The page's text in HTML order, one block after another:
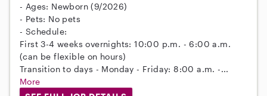
- Ages: Newborn (9/2026)
- Pets: No pets
- Schedule:
First 3-4 weeks overnights: 10:00 p.m. - 6:00 a.m.
(can be flexible on hours)
Transition to days - Monday - Friday: 8:00 a.m. -...
More